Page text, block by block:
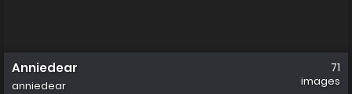
Anniedear
anniedear
71
images